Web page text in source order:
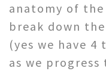
anatomy of the
break down
(yes we have
as we